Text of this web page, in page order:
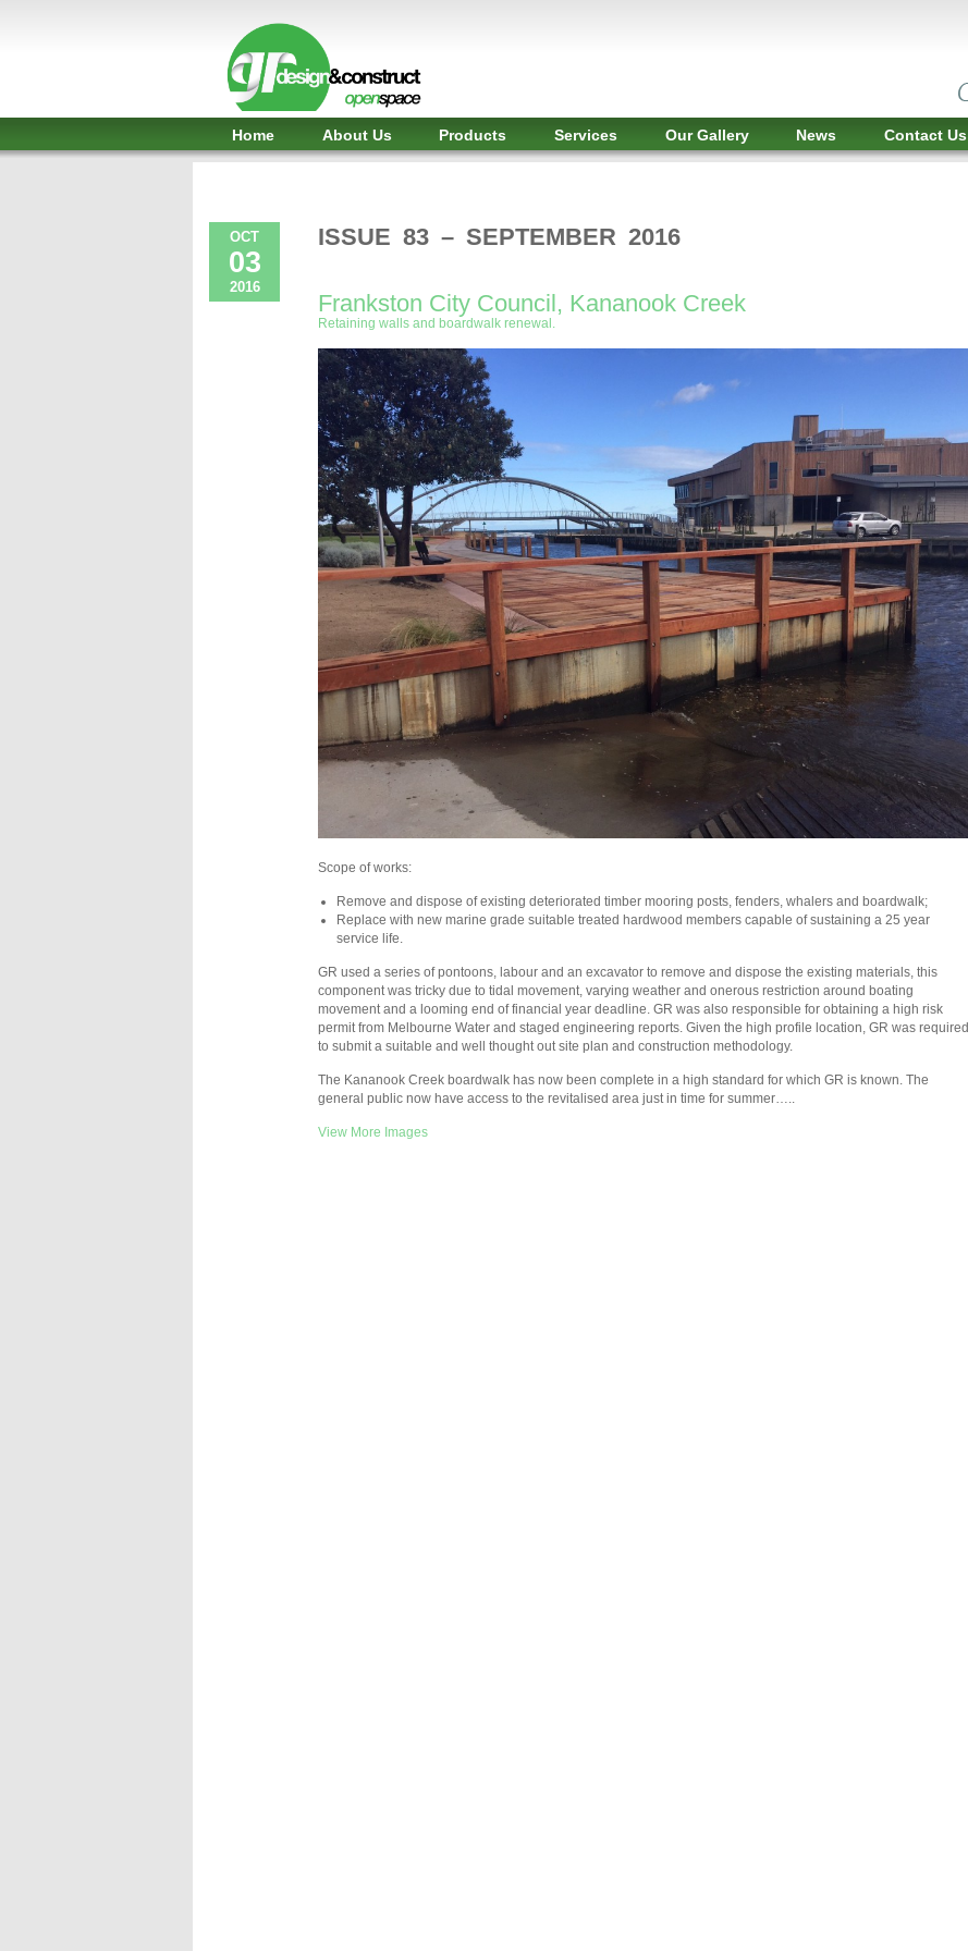
Shelter,
Bridge,
Restroom
GR
and
Construct
Gunnersens
Recreation,
Melbourne,
Australia
Home About Us Products Services Our Gallery News Contact Us
ISSUE 83 – SEPTEMBER 2016
OCT
03
2016
Frankston City Council, Kananook Creek
Retaining walls and boardwalk renewal.
Scope of works:
Remove and dispose of existing deteriorated timber mooring posts, fenders, whalers and boardwalk;
Replace with new marine grade suitable treated hardwood members capable of sustaining a 25 year
service life.
GR used a series of pontoons, labour and an excavator to remove and dispose the existing materials, this
component was tricky due to tidal movement, varying weather and onerous restriction around boating
movement and a looming end of financial year deadline. GR was also responsible for obtaining a high risk
permit from Melbourne Water and staged engineering reports. Given the high profile location, GR was required
to submit a suitable and well thought out site plan and construction methodology.
The Kananook Creek boardwalk has now been complete in a high standard for which GR is known. The
general public now have access to the revitalised area just in time for summer…..
View More Images